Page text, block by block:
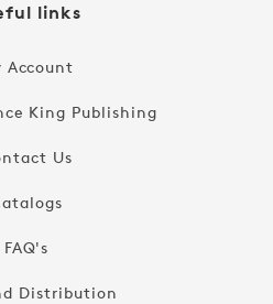
links
Account
King Publishing
Us
FAQ's
Distribution